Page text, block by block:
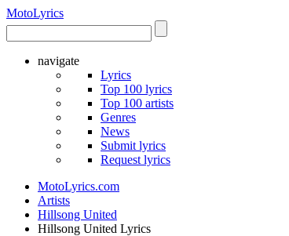
MotoLyrics
navigate
Lyrics
Top 100 lyrics
Top 100 artists
Genres
News
Submit lyrics
Request lyrics
MotoLyrics.com
Artists
Hillsong United
Hillsong United Lyrics